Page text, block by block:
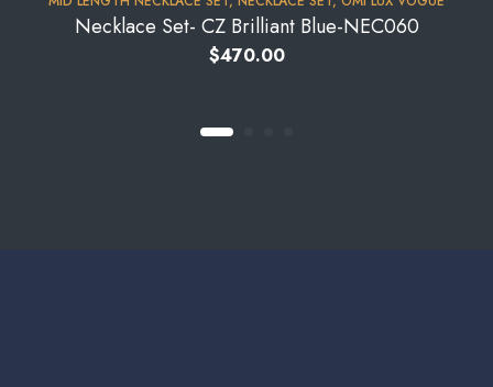
Necklace Set- CZ Brilliant Blue-NEC060
$470.00